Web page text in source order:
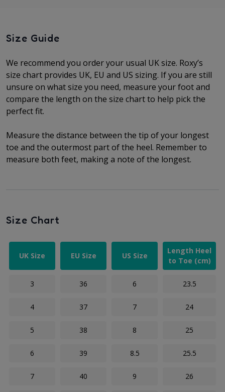
Size Guide
We recommend you order your usual UK size. Roxy’s
size chart provides UK, EU and US sizing. If you are still
unsure on what size you need, measure your foot and
compare the length on the size chart to help pick the
perfect fit.
Measure the distance between the tip of your longest
toe and the outermost part of the heel. Remember to
measure both feet, making a note of the longest.
Size Chart
UK Size EU Size US Size
Length Heel
to Toe (cm)
3 36 6 23.5
4 37 7 24
5 38 8 25
6 39 8.5 25.5
7 40 9 26